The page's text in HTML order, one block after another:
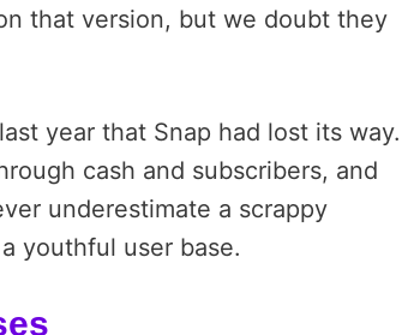
that version, but we doubt they
year that Snap had lost its way.
cash and subscribers, and
underestimate a scrappy
youthful user base.